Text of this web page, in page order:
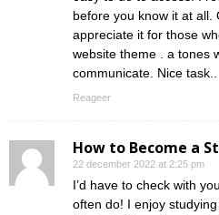
before you know it at all.
appreciate it for those
website theme . a tones
communicate. Nice task..
Reageer
How to Become a
22 december 2022 at 2:25 pm
I’d have to check with
often do! I enjoy